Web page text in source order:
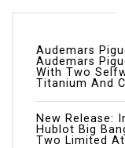
Audemars
Audemars
With Two
Titanium And
New Release:
Hublot Big
Two Limited